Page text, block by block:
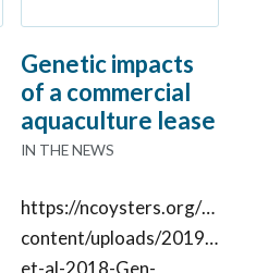
Genetic impacts
of a commercial
aquaculture lease
IN THE NEWS
https://ncoysters.org/wp-
content/uploads/2019/04/